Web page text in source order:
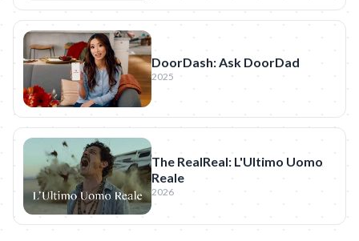
DoorDash: Ask DoorDad
2025
The RealReal: L'Ultimo Uomo
Reale
2026